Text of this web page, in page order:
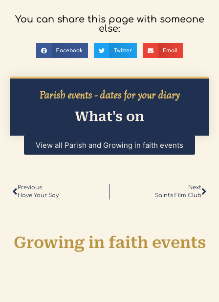
You can share this page with someone
else:
Facebook Twitter Email
Parish events - dates for your diary
What's on
View all Parish and Growing in faith events
Previous
Have Your Say
Next
Saints Film Club
Growing in faith events